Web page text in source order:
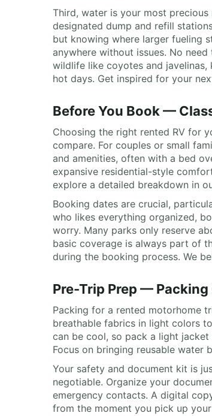
Third, water is your most
designated dump and refill
but knowing where larger fueling
anywhere without issues. No
wildlife like coyotes and
hot days. Get inspired for your
Before You Book —
Choosing the right rented RV for
compare. For couples or small
and amenities, often with a bed
expansive residential-style
explore a detailed breakdown in
Booking dates are crucial,
who likes everything organized,
worry. Many parks only reserve
basic coverage is always part of
during the booking process. We
Pre-Trip Prep —
Packing for a rented motorhome
breathable fabrics in light colors
can be cool, so pack a light
Focus on bringing reusable water
Your safety and document kit is
negotiable. Organize your
emergency contacts. A digital
from the moment you pick up